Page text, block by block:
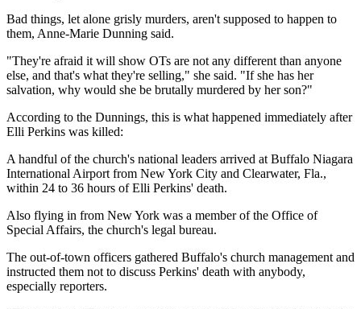
Bad things, let alone grisly murders, aren't supposed to happen to
them, Anne-Marie Dunning said.
"They're afraid it will show OTs are not any different than anyone
else, and that's what they're selling," she said. "If she has her
salvation, why would she be brutally murdered by her son?"
According to the Dunnings, this is what happened immediately after
Elli Perkins was killed:
A handful of the church's national leaders arrived at Buffalo Niagara
International Airport from New York City and Clearwater, Fla.,
within 24 to 36 hours of Elli Perkins' death.
Also flying in from New York was a member of the Office of
Special Affairs, the church's legal bureau.
The out-of-town officers gathered Buffalo's church management and
instructed them not to discuss Perkins' death with anybody,
especially reporters.